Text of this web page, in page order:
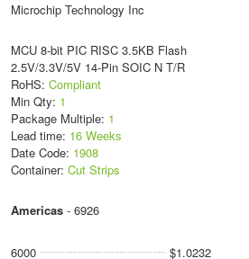
Microchip Technology Inc
MCU 8-bit PIC RISC 3.5KB Flash
2.5V/3.3V/5V 14-Pin SOIC N T/R
RoHS: Compliant
Min Qty: 1
Package Multiple: 1
Lead time: 16 Weeks
Date Code: 1908
Container: Cut Strips
Americas- 6926
6000
$1.0232